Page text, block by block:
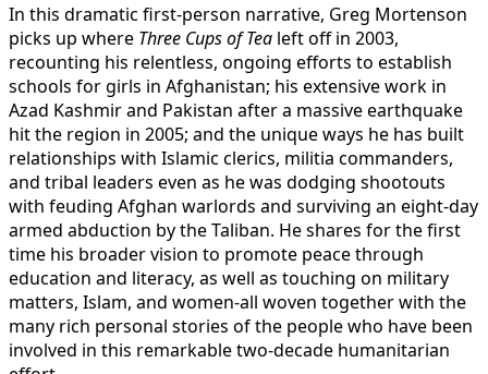
In this dramatic first-person narrative, Greg Mortenson
picks up where Three Cups of Tea left off in 2003,
recounting his relentless, ongoing efforts to establish
schools for girls in Afghanistan; his extensive work in
Azad Kashmir and Pakistan after a massive earthquake
hit the region in 2005; and the unique ways he has built
relationships with Islamic clerics, militia commanders,
and tribal leaders even as he was dodging shootouts
with feuding Afghan warlords and surviving an eight-day
armed abduction by the Taliban. He shares for the first
time his broader vision to promote peace through
education and literacy, as well as touching on military
matters, Islam, and women-all woven together with the
many rich personal stories of the people who have been
involved in this remarkable two-decade humanitarian